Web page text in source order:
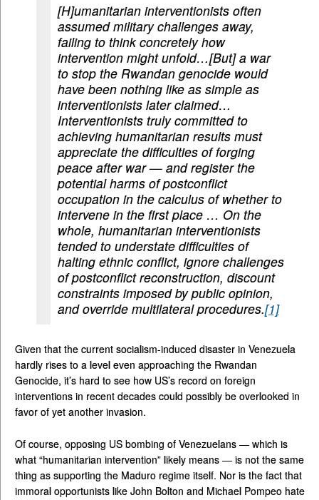
[H]umanitarian interventionists often
assumed military challenges away,
failing to think concretely how
intervention might unfold…[But] a war
to stop the Rwandan genocide would
have been nothing like as simple as
interventionists later claimed…
Interventionists truly committed to
achieving humanitarian results must
appreciate the difficulties of forging
peace after war — and register the
potential harms of postconflict
occupation in the calculus of whether to
intervene in the first place … On the
whole, humanitarian interventionists
tended to understate difficulties of
halting ethnic conflict, ignore challenges
of postconflict reconstruction, discount
constraints imposed by public opinion,
and override multilateral procedures.[1]
Given that the current socialism-induced disaster in Venezuela
hardly rises to a level even approaching the Rwandan
Genocide, it’s hard to see how US’s record on foreign
interventions in recent decades could possibly be overlooked in
favor of yet another invasion.
Of course, opposing US bombing of Venezuelans — which is
what “humanitarian intervention” likely means — is not the same
thing as supporting the Maduro regime itself. Nor is the fact that
immoral opportunists like John Bolton and Michael Pompeo hate